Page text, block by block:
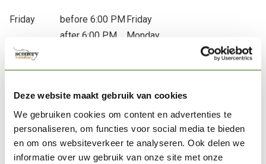
Deze website maakt gebruik van cookies
We gebruiken cookies om content en advertenties te
personaliseren, om functies voor social media te bieden
en om ons websiteverkeer te analyseren. Ook delen we
informatie over uw gebruik van onze site met onze
Friday before 6:00 PM Friday
after 6:00 PM
Monday
Saturday Monday
Sunday
Monday
* = The actual delivery date depends on our carrier. If any
issues occur, we will notify you as soon as possible. If you
haven’t received your package or experience any problems,
please don’t hesitate to contact us.